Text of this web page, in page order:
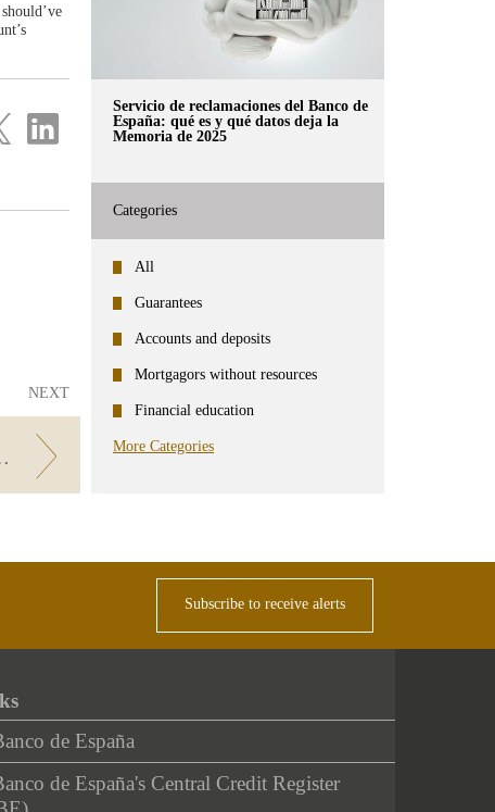
Share
on
NEXT
and deposits with coins.
Servicio de reclamaciones del Banco de
España: qué es y qué datos deja la
Memoria de 2025
Categories
All
Guarantees
Accounts and deposits
Mortgagors without resources
Financial education
More Categories
Subscribe to receive alerts
de España
de España's Central Credit Register